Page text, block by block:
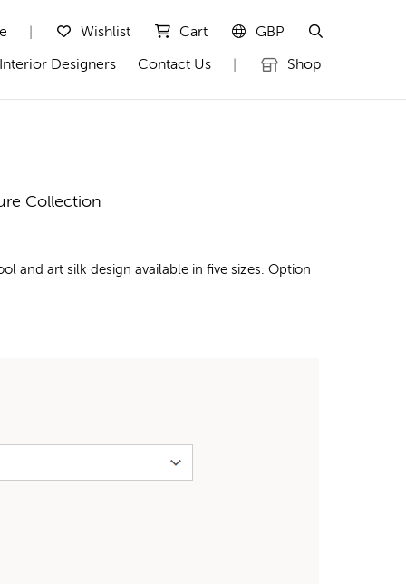
Wishlist Cart GBP
Designers Contact Us Shop
Collection
and art silk design available in five sizes. Option